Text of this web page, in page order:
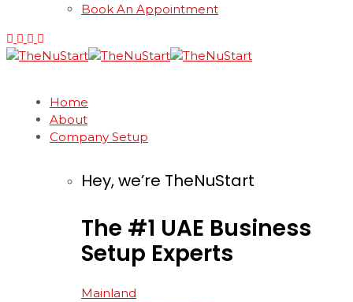
Book An Appointment
Home
About
Company Setup
Hey, we’re TheNuStart
The #1 UAE Business
Setup Experts
Mainland